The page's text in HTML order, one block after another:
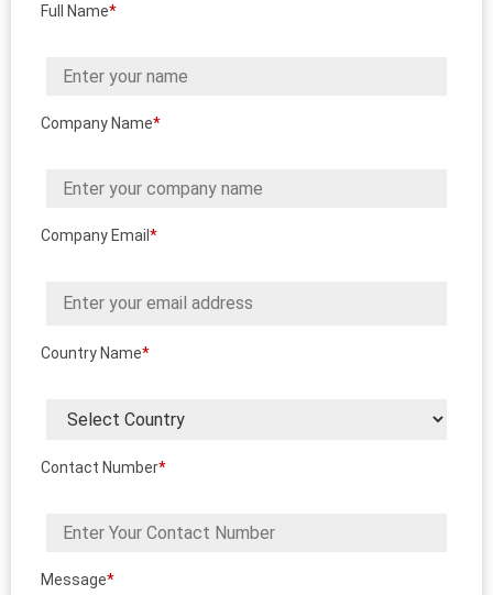
Full Name*
Company Name*
Company Email *
Country Name*
Contact Number*
Message*